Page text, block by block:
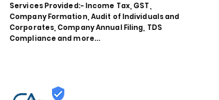
Services Provided:- Income Tax, GST,
Company Formation, Audit of Individuals and
Corporates, Company Annual Filing, TDS
Compliance and more...